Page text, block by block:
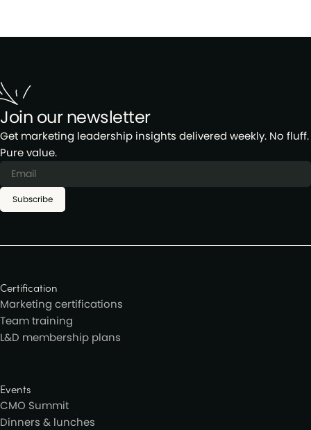
Join our newsletter
Get marketing leadership insights delivered weekly. No fluff.
Pure value.
Subscribe
Certification
Marketing certifications
Team training
L&D membership plans
Events
CMO Summit
Dinners & lunches